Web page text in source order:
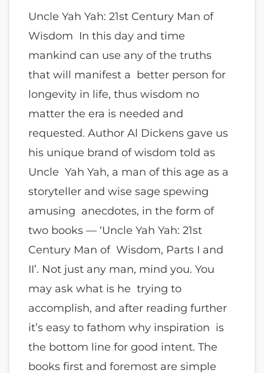
Uncle Yah Yah: 21st Century Man of
Wisdom In this day and time
mankind can use any of the truths
that will manifest a better person for
longevity in life, thus wisdom no
matter the era is needed and
requested. Author Al Dickens gave us
his unique brand of wisdom told as
Uncle Yah Yah, a man of this age as a
storyteller and wise sage spewing
amusing anecdotes, in the form of
two books — ‘Uncle Yah Yah: 21st
Century Man of Wisdom, Parts I and
II’. Not just any man, mind you. You
may ask what is he trying to
accomplish, and after reading further
it’s easy to fathom why inspiration is
the bottom line for good intent. The
books first and foremost are simple